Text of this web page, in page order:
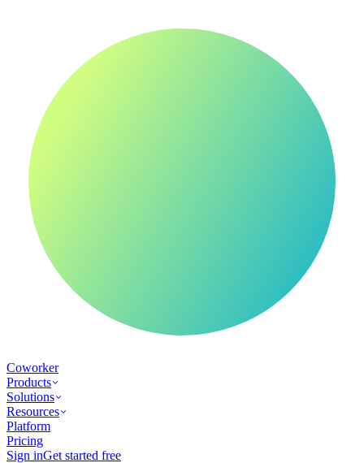
Coworker
Products
Solutions
Resources
Platform
Pricing
Sign inGet started free